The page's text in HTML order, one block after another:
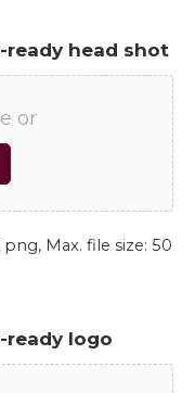
ready head shot
or
Max. file size: 50
ready logo